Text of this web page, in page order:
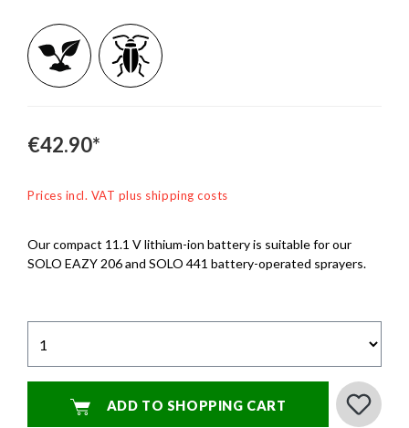
€42.90*
Prices incl. VAT plus shipping costs
Our compact 11.1 V lithium-ion battery is suitable for our
SOLO EAZY 206 and SOLO 441 battery-operated sprayers.
ADD TO SHOPPING CART